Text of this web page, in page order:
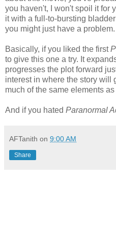
you haven't, I won't spoil it for
it with a full-to-bursting
you might just have a problem.
Basically, if you liked the first
to give this one a try. It
progresses the plot forward
interest in where the story will
much of the same elements
And if you hated Paranormal
AFTanith on 9:00 AM
Share